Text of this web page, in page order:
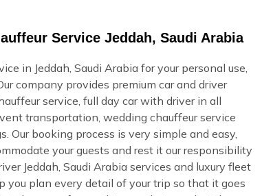
Service Jeddah, Saudi Arabia
in Jeddah, Saudi Arabia for your personal use,
company provides premium car and driver
service, full day car with driver in all
transportation, wedding chauffeur service
Our booking process is very simple and easy,
your guests and rest it our responsibility
Jeddah, Saudi Arabia services and luxury fleet
you plan every detail of your trip so that it goes